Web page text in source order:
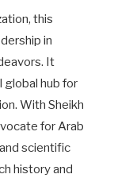
this
in
It
global hub for
With Sheikh
for Arab
scientific
history and